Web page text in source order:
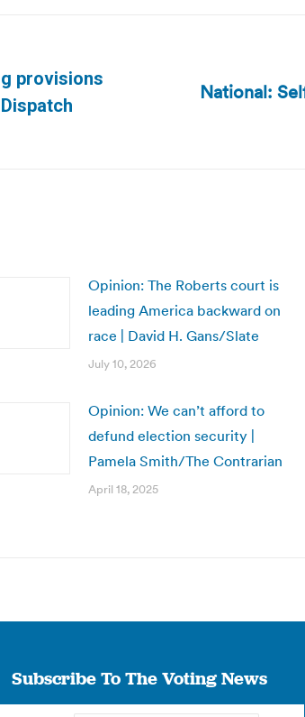
provisions
National:
Opinion: The Roberts court is
leading America backward on
race | David H. Gans/Slate
July 10, 2026
Opinion: We can’t afford to
defund election security |
Pamela Smith/The Contrarian
April 18, 2025
Subscribe To The Voting News